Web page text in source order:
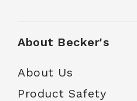
About Becker's
About Us
Product Safety